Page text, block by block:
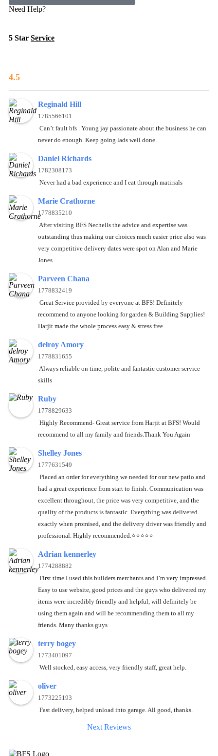
Need Help?
5 Star Service
4.5
Reginald Hill
1785566101
Can’t fault bfs . Young jay passionate about the business he can
never do enough. Keep going lads well done.
Daniel Richards
1782308173
Never had a bad experience and I eat through matirials
Marie Crathorne
1778835210
After visiting BFS Nechells the advice and expertise was
outstanding thus making our choices much easier price also was
very competitive delivery dates were spot on Alan and Marie
Jones
Parveen Chana
1778832419
Great Service provided by everyone at BFS! Definitely
recommend to anyone looking for garden & Building Supplies!
Harjit made the whole process easy & stress free
delroy Amory
1778831655
Always reliable on time, polite and fantastic customer service
skills
Ruby
1778829633
Highly Recommend- Great service from Harjit at BFS! Would
recommend to all my family and friends.Thank You Again
Shelley Jones
1777631549
Placed an order for everything we needed for our new patio and
had a great experience from start to finish. Communication was
excellent throughout, the price was very competitive, and the
quality of the products is fantastic. Everything was delivered
exactly when promised, and the delivery driver was friendly and
professional. Highly recommended.⭐️⭐️⭐️⭐️⭐️
Adrian kennerley
1774288882
First time I used this builders merchants and I’m very impressed.
Easy to use website, good prices and the guys who delivered my
items were incredibly friendly and helpful, will definitely be
using them again and will be recommending them to all my
friends. Many thanks guys
terry bogey
1773401097
Well stocked, easy access, very friendly staff, great help.
oliver
1773225193
Fast delivery, helped unload into garage. All good, thanks.
Next Reviews